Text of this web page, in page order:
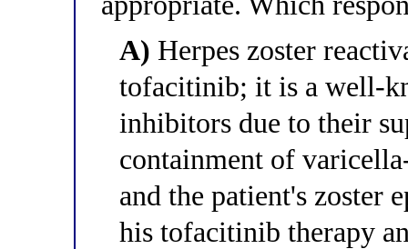
A) Herpes zoster
tofacitinib; it is a well-
inhibitors due to their
containment of
and the patient's zoster
his tofacitinib therapy